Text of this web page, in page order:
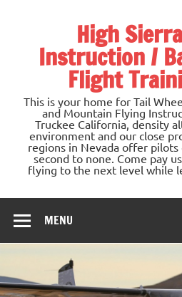
High
Instruction /
Flight
This is your home for Tail
and Mountain Flying
Truckee California, density
environment and our close
regions in Nevada offer
second to none. Come pay
flying to the next level while
MENU